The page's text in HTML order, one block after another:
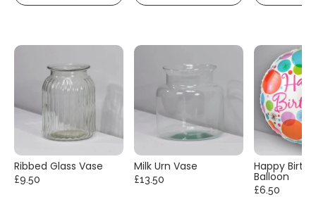
Ribbed Glass Vase
£9.50
Milk Urn Vase
£13.50
Happy
Balloon
£6.50